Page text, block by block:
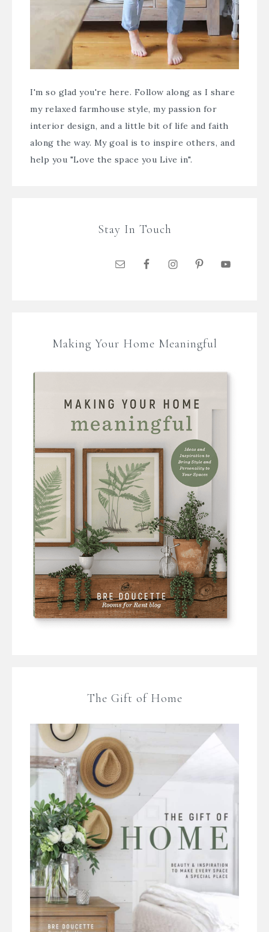
I'm so glad you're here. Follow along as I share
my relaxed farmhouse style, my passion for
interior design, and a little bit of life and faith
along the way. My goal is to inspire others, and
help you "Love the space you Live in".
Stay In Touch
Making Your Home Meaningful
The Gift of Home